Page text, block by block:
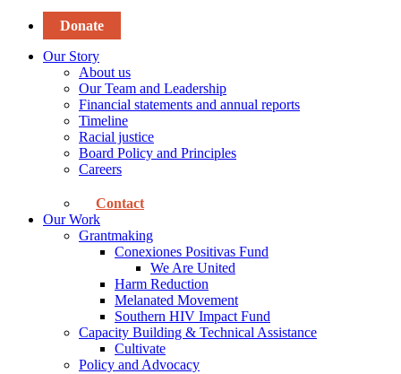
Donate
Our Story
About us
Our Team and Leadership
Financial statements and annual reports
Timeline
Racial justice
Board Policy and Principles
Careers
Contact
Our Work
Grantmaking
Conexiones Positivas Fund
We Are United
Harm Reduction
Melanated Movement
Southern HIV Impact Fund
Capacity Building & Technical Assistance
Cultivate
Policy and Advocacy